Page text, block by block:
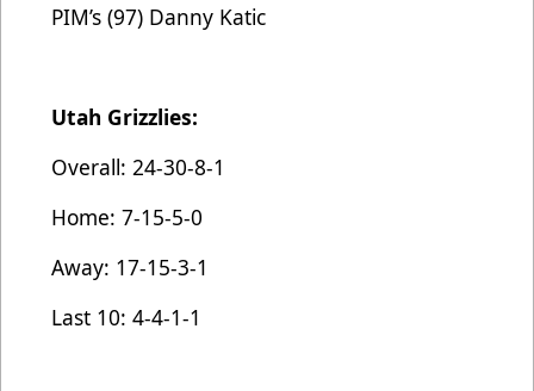
PIM’s (97) Danny Katic
Utah Grizzlies:
Overall: 24-30-8-1
Home: 7-15-5-0
Away: 17-15-3-1
Last 10: 4-4-1-1